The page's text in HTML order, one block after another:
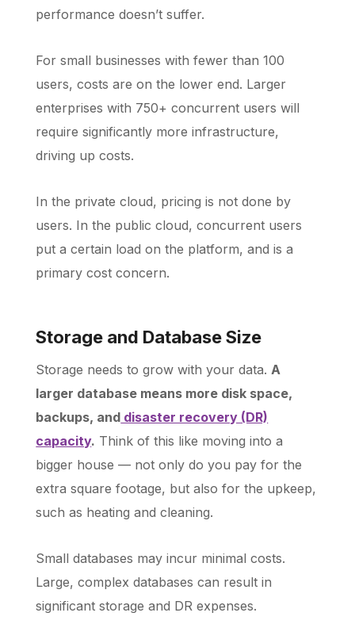
performance doesn’t suffer.
For small businesses with fewer than 100
users, costs are on the lower end. Larger
enterprises with 750+ concurrent users will
require significantly more infrastructure,
driving up costs.
In the private cloud, pricing is not done by
users. In the public cloud, concurrent users
put a certain load on the platform, and is a
primary cost concern.
Storage and Database Size
Storage needs to grow with your data.A
larger database means more disk space,
backups, and disaster recovery (DR)
capacity. Think of this like moving into a
bigger house — not only do you pay for the
extra square footage, but also for the upkeep,
such as heating and cleaning.
Small databases may incur minimal costs.
Large, complex databases can result in
significant storage and DR expenses.